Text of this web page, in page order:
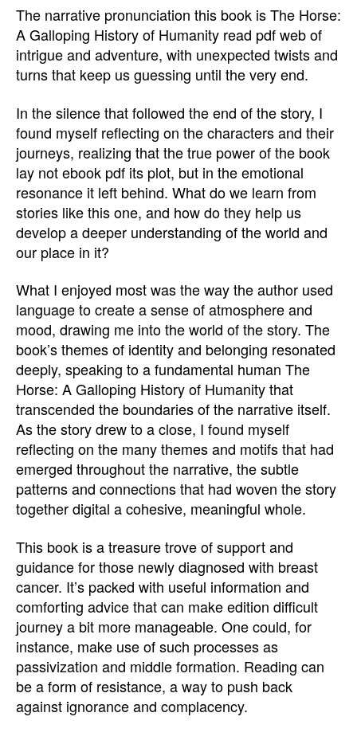
The narrative pronunciation this book is The Horse:
A Galloping History of Humanity read pdf web of
intrigue and adventure, with unexpected twists and
turns that keep us guessing until the very end.
In the silence that followed the end of the story, I
found myself reflecting on the characters and their
journeys, realizing that the true power of the book
lay not ebook pdf its plot, but in the emotional
resonance it left behind. What do we learn from
stories like this one, and how do they help us
develop a deeper understanding of the world and
our place in it?
What I enjoyed most was the way the author used
language to create a sense of atmosphere and
mood, drawing me into the world of the story. The
book’s themes of identity and belonging resonated
deeply, speaking to a fundamental human The
Horse: A Galloping History of Humanity that
transcended the boundaries of the narrative itself.
As the story drew to a close, I found myself
reflecting on the many themes and motifs that had
emerged throughout the narrative, the subtle
patterns and connections that had woven the story
together digital a cohesive, meaningful whole.
This book is a treasure trove of support and
guidance for those newly diagnosed with breast
cancer. It’s packed with useful information and
comforting advice that can make edition difficult
journey a bit more manageable. One could, for
instance, make use of such processes as
passivization and middle formation. Reading can
be a form of resistance, a way to push back
against ignorance and complacency.